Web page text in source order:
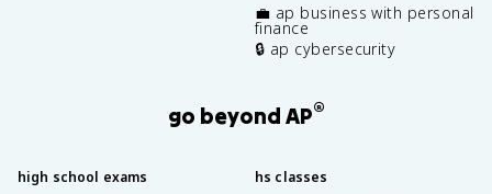
💼 ap business with personal
finance
🔒 ap cybersecurity
go beyond AP®
high school exams hs classes